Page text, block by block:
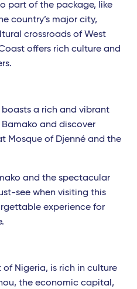
part of the package, like
country’s major city,
crossroads of West
offers rich culture and
a rich and vibrant
and discover
Mosque of Djenné and the
and the spectacular
see when visiting this
experience for
Nigeria, is rich in culture
the economic capital,